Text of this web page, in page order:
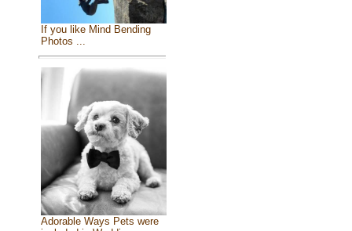
If you like Mind Bending
Photos ...
Adorable Ways Pets were